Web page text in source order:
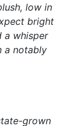
low in
bright
a whisper
a notably
grown